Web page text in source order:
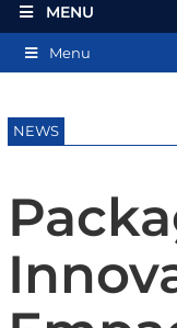
MENU
Menu
NEWS